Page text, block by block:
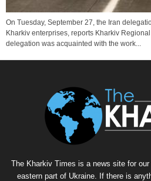
On Tuesday, September 27, the Iran
Kharkiv enterprises, reports Kharkiv
delegation was acquainted with the work...
The Kharkiv Times is a news site for
eastern part of Ukraine. If there is